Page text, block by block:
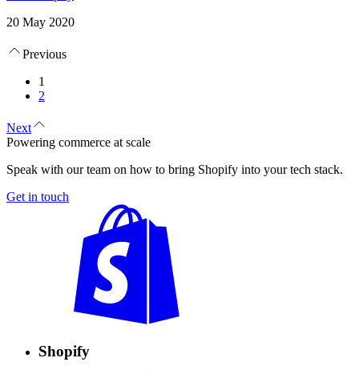
20 May 2020
Previous
1
2
Next
Powering commerce at scale
Speak with our team on how to bring Shopify into your tech stack.
Get in touch
Shopify